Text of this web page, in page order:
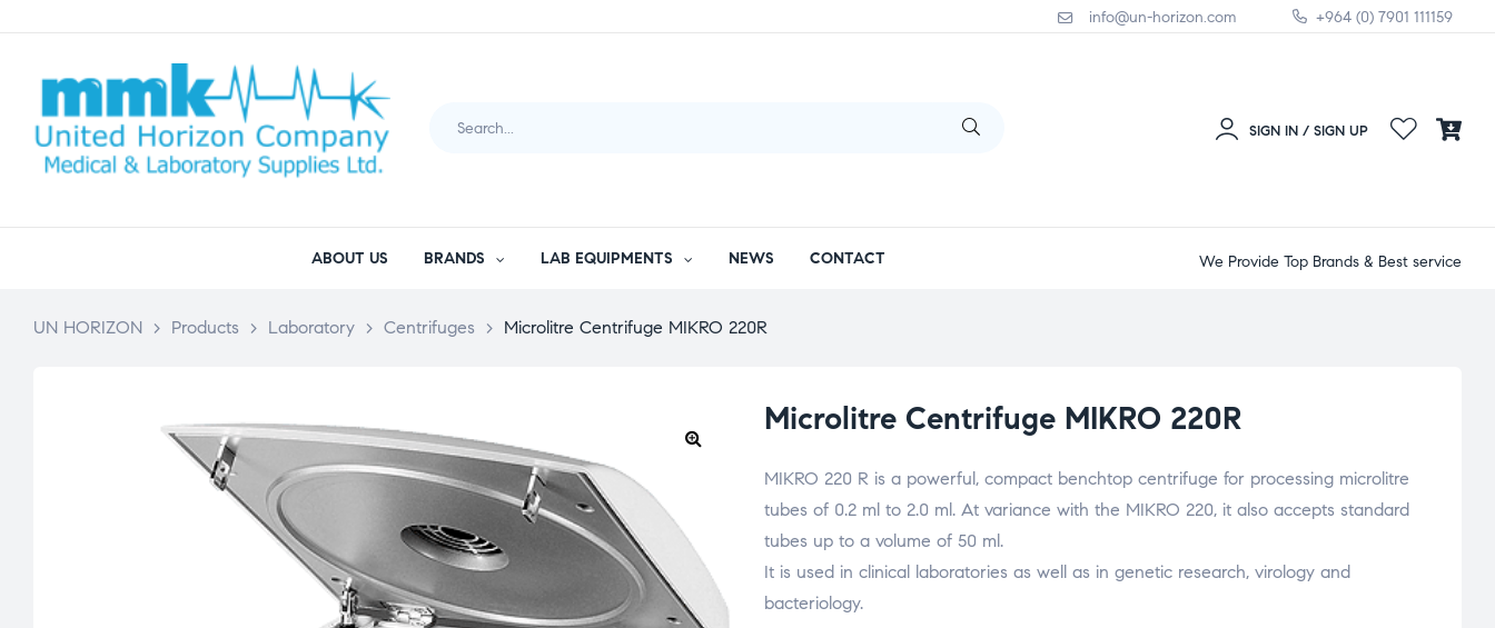
info@un-horizon.com +964 (0) 7901 111159
SIGN IN / SIGN UP
ABOUT US BRANDS LAB EQUIPMENTS NEWS CONTACT We Provide Top Brands & Best service
UN HORIZON > Products > Laboratory > Centrifuges > Microlitre Centrifuge MIKRO 220R
Microlitre Centrifuge MIKRO 220R
MIKRO 220 R is a powerful, compact benchtop centrifuge for processing microlitre
tubes of 0.2 ml to 2.0 ml. At variance with the MIKRO 220, it also accepts standard
tubes up to a volume of 50 ml.
It is used in clinical laboratories as well as in genetic research, virology and
bacteriology.